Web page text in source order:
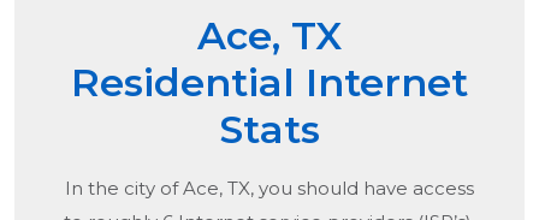
Ace, TX
Residential Internet
Stats
In the city ofAce, TX, you should have access